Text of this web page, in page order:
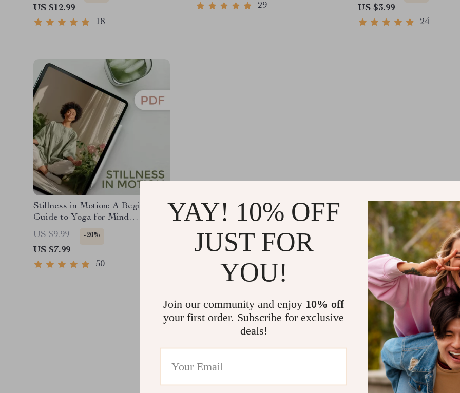
Advanced | Printable Wellness
eBook PDF
US $12.99
18
29
Wellness Tracker, Digital
Download for Daily Yoga
US $3.99
24
Stillness in Motion: A Beginner’s
Guide to Yoga for Mind
Relaxation | Yoga for Mind
Relaxation Digital Guide, eBook,
Mental Wellness PDF
US $9.99 -20%
US $7.99
50
@
YAY! 10% OFF
JUST FOR
YOU!
Join our community and enjoy 10% off
your first order. Subscribe for exclusive
deals!